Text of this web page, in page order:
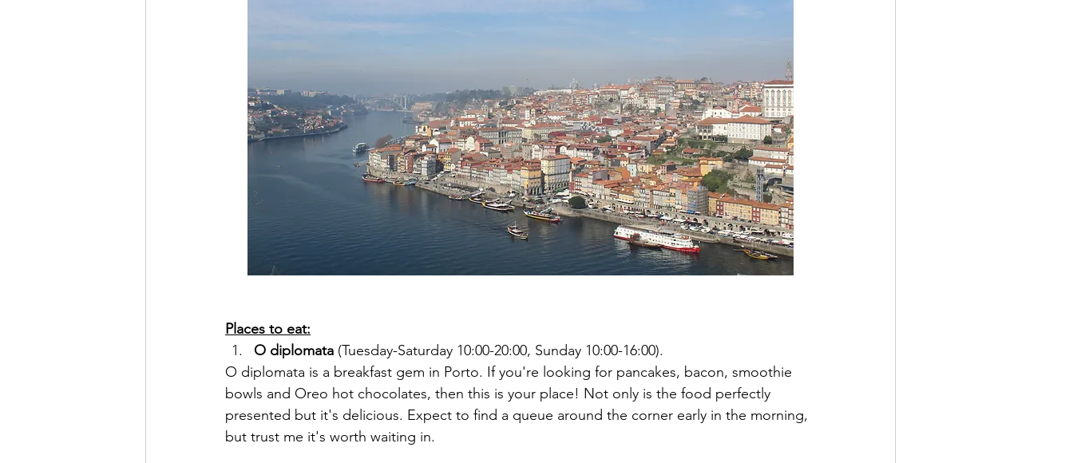
Places to eat:
O diplomata (Tuesday-Saturday 10:00-20:00, Sunday 10:00-16:00).
O diplomata is a breakfast gem in Porto. If you're looking for pancakes, bacon, smoothie
bowls and Oreo hot chocolates, then this is your place! Not only is the food perfectly
presented but it's delicious. Expect to find a queue around the corner early in the morning,
but trust me it's worth waiting in.